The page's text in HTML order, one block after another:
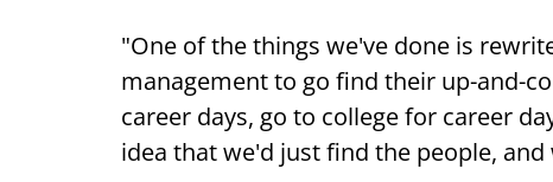
"One of the things we've done is
management to go find their up-and-
career days, go to college for career
idea that we'd just find the people,